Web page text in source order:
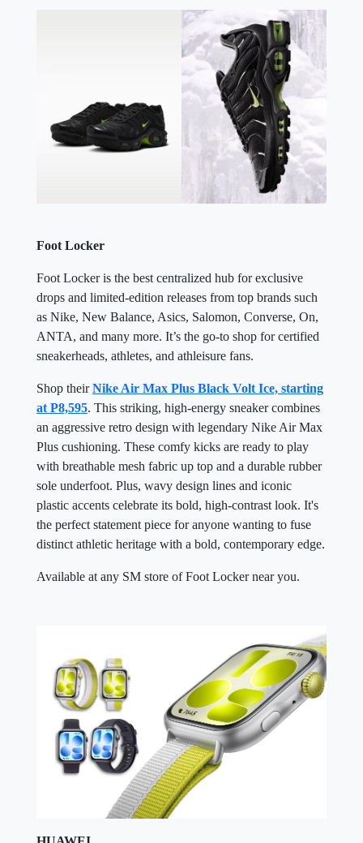
Foot Locker is the best centralized hub for exclusive
drops and limited-edition releases from top brands such
as Nike, New Balance, Asics, Salomon, Converse, On,
ANTA, and many more. It’s the go-to shop for certified
sneakerheads, athletes, and athleisure fans.
Shop theirNike Air Max Plus Black Volt Ice, starting
at P8,595 . This striking, high-energy sneaker combines
an aggressive retro design with legendary Nike Air Max
Plus cushioning. These comfy kicks are ready to play
with breathable mesh fabric up top and a durable rubber
sole underfoot. Plus, wavy design lines and iconic
plastic accents celebrate its bold, high-contrast look. It's
the perfect statement piece for anyone wanting to fuse
distinct athletic heritage with a bold, contemporary edge.
Available at any SM store of Foot Locker near you.